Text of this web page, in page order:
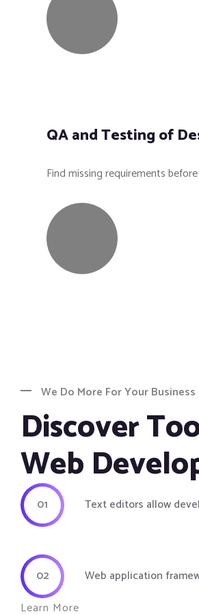
QA and Testing of
Find missing requirements
We Do More For Your Business
Discover
Web
01 Text editors allow
02
Web application
Learn More